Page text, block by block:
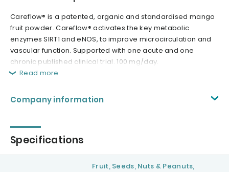
Careflow® is a patented, organic and standardised mango
fruit powder. Careflow® activates the key metabolic
enzymes SIRT1 and eNOS, to improve microcirculation and
vascular function. Supported with one acute and one
chronic published clinical trial. 100 mg/day.
Read more
Company information
Specifications
Fruit, Seeds, Nuts & Peanuts,